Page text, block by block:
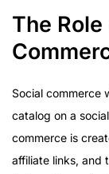
The
Social commerce
catalog on a
commerce is
affiliate links, and